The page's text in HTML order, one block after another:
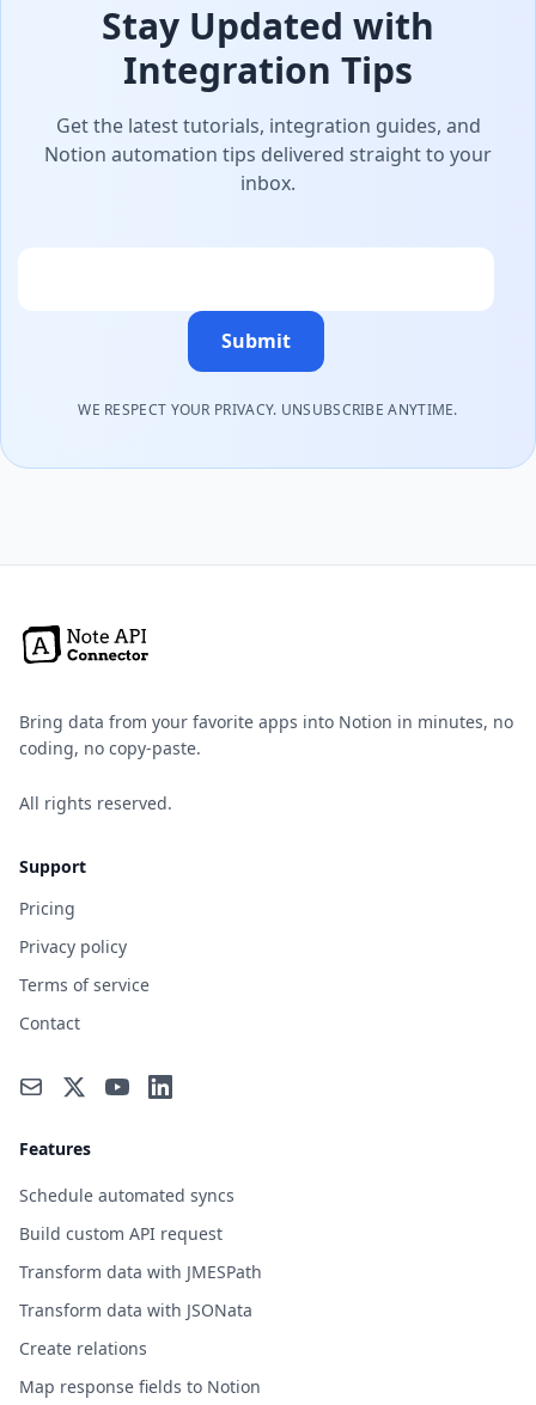
Stay Updated with
Integration Tips
Get the latest tutorials, integration guides, and
Notion automation tips delivered straight to your
inbox.
Submit
WE RESPECT YOUR PRIVACY. UNSUBSCRIBE ANYTIME.
Bring data from your favorite apps into Notion in minutes, no
coding, no copy-paste.
All rights reserved.
Support
Pricing
Privacy policy
Terms of service
Contact
Features
Schedule automated syncs
Build custom API request
Transform data with JMESPath
Transform data with JSONata
Create relations
Map response fields to Notion